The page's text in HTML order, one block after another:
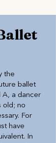
the
ballet
A, a dancer
old; no
For
have
In